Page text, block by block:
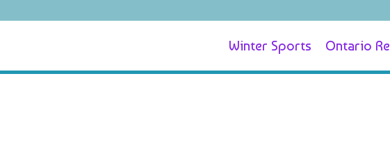
Winter Sports Ontario